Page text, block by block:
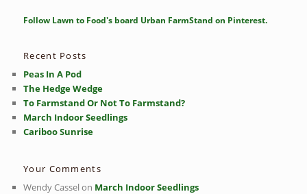
r
Follow Lawn to Food's board Urban FarmStand on Pinterest.
Recent Posts
Peas In A Pod
The Hedge Wedge
To Farmstand Or Not To Farmstand?
March Indoor Seedlings
Cariboo Sunrise
Your Comments
Wendy Casselon March Indoor Seedlings